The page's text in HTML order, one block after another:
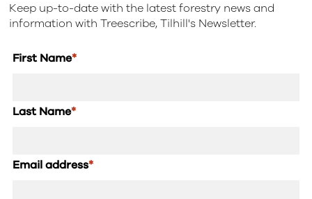
Keep up-to-date with the latest forestry news and
information with Treescribe, Tilhill's Newsletter.
First Name*
Last Name*
Email address*